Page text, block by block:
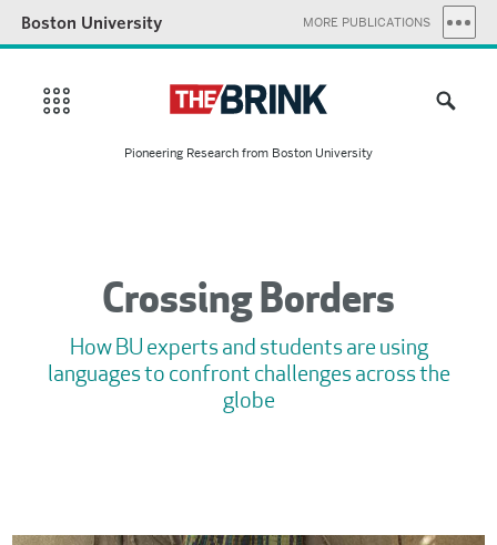
Boston University MORE PUBLICATIONS
Pioneering Research from Boston University
Crossing Borders
How BU experts and students are using
languages to confront challenges across the
globe